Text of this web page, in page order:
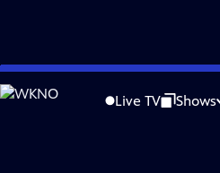
Skip
to
Live TV Shows